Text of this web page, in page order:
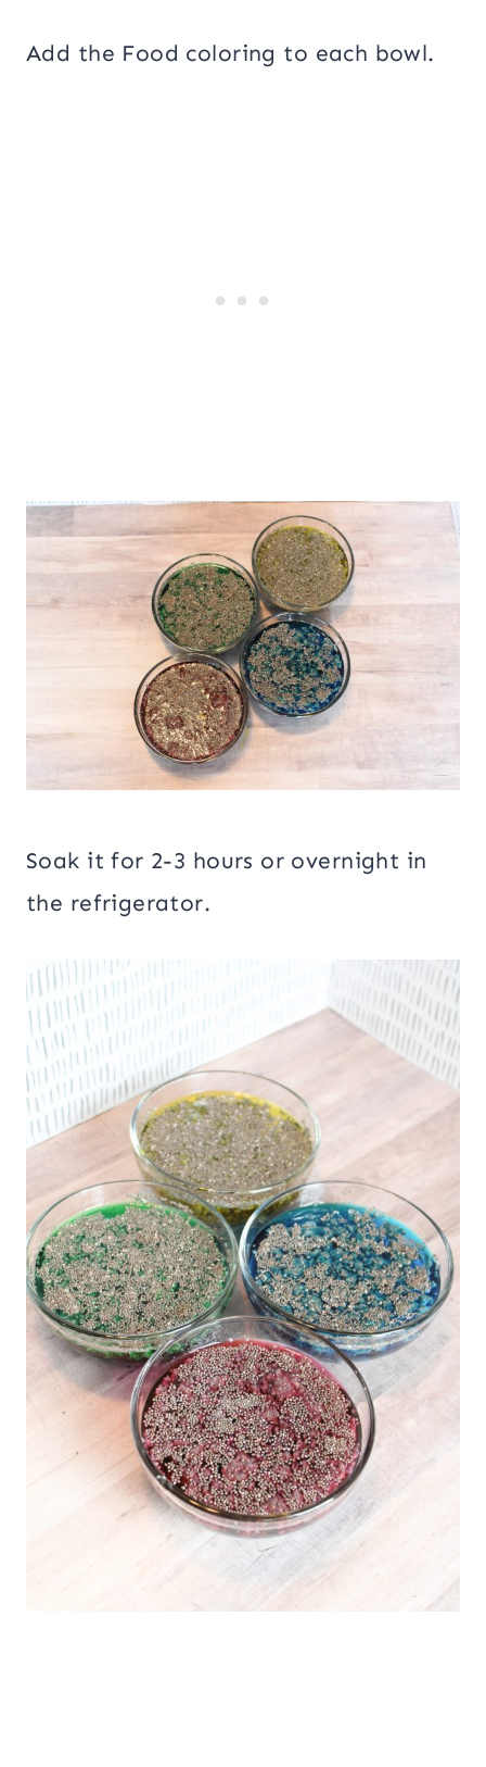
Add the Food coloring to each bowl.
Soak it for 2-3 hours or overnight in
the refrigerator.